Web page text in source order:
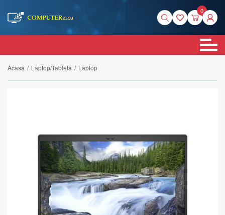
0
Acasa / Laptop/Tableta / Laptop